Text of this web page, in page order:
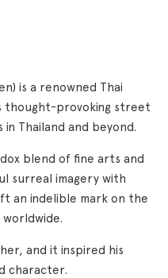
is a renowned Thai
provoking street
Thailand and beyond.
blend of fine arts and
surreal imagery with
an indelible mark on the
and it inspired his
character.